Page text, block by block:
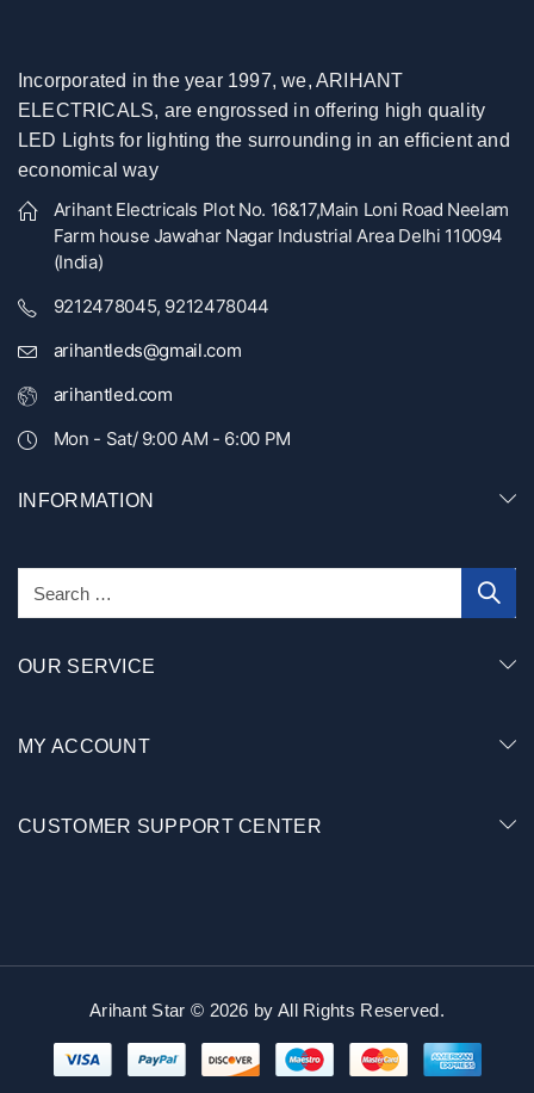
Incorporated in the year 1997, we, ARIHANT
ELECTRICALS, are engrossed in offering high quality
LED Lights for lighting the surrounding in an efficient and
economical way
Arihant Electricals Plot No. 16&17,Main Loni Road Neelam
Farm house Jawahar Nagar Industrial Area Delhi 110094
(India)
9212478045, 9212478044
arihantleds@gmail.com
arihantled.com
Mon - Sat/ 9:00 AM - 6:00 PM
INFORMATION
OUR SERVICE
MY ACCOUNT
CUSTOMER SUPPORT CENTER
Arihant Star © 2026 by All Rights Reserved.